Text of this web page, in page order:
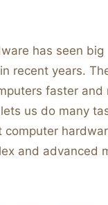
has seen big
recent years.
faster and
us do many
computer
and advanced